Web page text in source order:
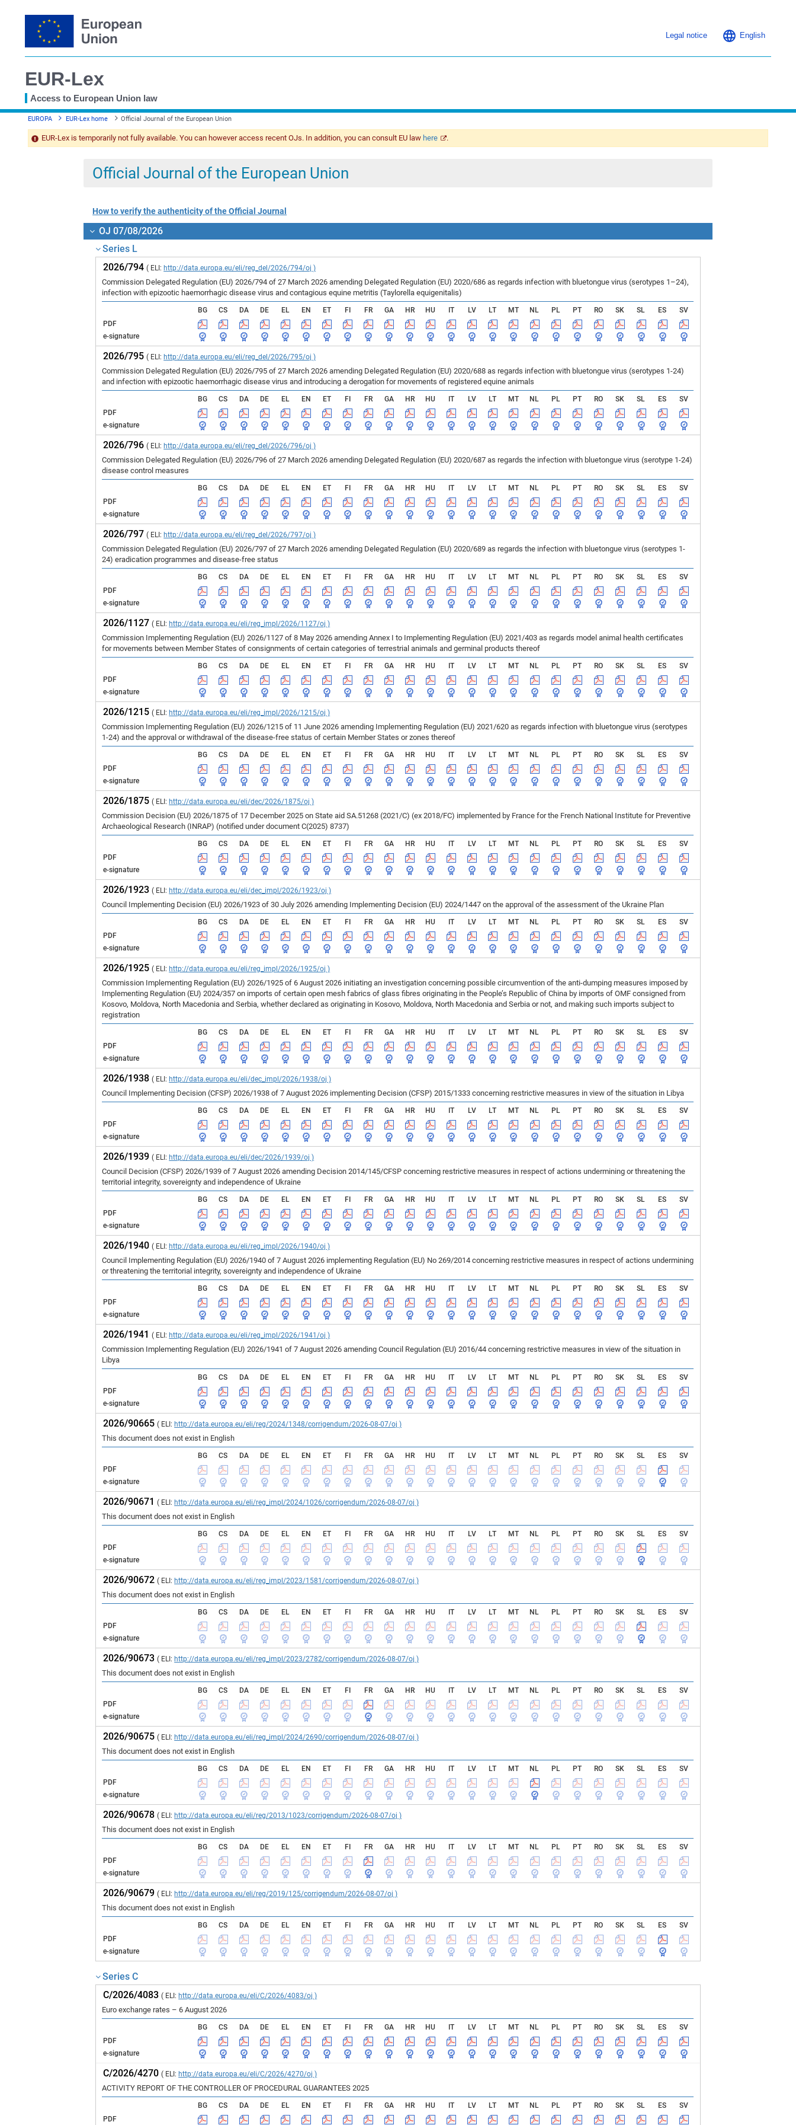
Legal notice English
EUR-Lex
Access to European Union law
You
here
EUROPA EUR-Lex home Official Journal of the European Union
EUR-Lex is temporarily not fully available. You can however access recent OJs. In addition, you can consult EU law here .
Official Journal of the European Union
How to verify the authenticity of the Official Journal
OJ 07/08/2026
Series L
2026/794( ELI: http://data.europa.eu/eli/reg_del/2026/794/oj )
Commission Delegated Regulation (EU) 2026/794 of 27 March 2026 amending Delegated Regulation (EU) 2020/686 as regards infection with bluetongue virus (serotypes 1–24),
infection with epizootic haemorrhagic disease virus and contagious equine metritis (Taylorella equigenitalis)
BG CS DA DE EL EN ET FI FR GA HR HU IT LV LT MT NL PL PT RO SK SL ES
SV
PDF
e-signature
2026/795( ELI: http://data.europa.eu/eli/reg_del/2026/795/oj )
Commission Delegated Regulation (EU) 2026/795 of 27 March 2026 amending Delegated Regulation (EU) 2020/688 as regards infection with bluetongue virus (serotypes 1-24)
and infection with epizootic haemorrhagic disease virus and introducing a derogation for movements of registered equine animals
BG CS DA DE EL EN ET FI FR GA HR HU IT LV LT MT NL PL PT RO SK SL ES
SV
PDF
e-signature
2026/796( ELI: http://data.europa.eu/eli/reg_del/2026/796/oj )
Commission Delegated Regulation (EU) 2026/796 of 27 March 2026 amending Delegated Regulation (EU) 2020/687 as regards the infection with bluetongue virus (serotype 1-24)
disease control measures
BG CS DA DE EL EN ET FI FR GA HR HU IT LV LT MT NL PL PT RO SK SL ES
SV
PDF
e-signature
2026/797( ELI: http://data.europa.eu/eli/reg_del/2026/797/oj )
Commission Delegated Regulation (EU) 2026/797 of 27 March 2026 amending Delegated Regulation (EU) 2020/689 as regards the infection with bluetongue virus (serotypes 1-
24) eradication programmes and disease-free status
BG CS DA DE EL EN ET FI FR GA HR HU IT LV LT MT NL PL PT RO SK SL ES
SV
PDF
e-signature
2026/1127( ELI: http://data.europa.eu/eli/reg_impl/2026/1127/oj )
Commission Implementing Regulation (EU) 2026/1127 of 8 May 2026 amending Annex I to Implementing Regulation (EU) 2021/403 as regards model animal health certificates
for movements between Member States of consignments of certain categories of terrestrial animals and germinal products thereof
BG CS DA DE EL EN ET FI FR GA HR HU IT LV LT MT NL PL PT RO SK SL ES
SV
PDF
e-signature
2026/1215( ELI: http://data.europa.eu/eli/reg_impl/2026/1215/oj )
Commission Implementing Regulation (EU) 2026/1215 of 11 June 2026 amending Implementing Regulation (EU) 2021/620 as regards infection with bluetongue virus (serotypes
1-24) and the approval or withdrawal of the disease-free status of certain Member States or zones thereof
BG CS DA DE EL EN ET FI FR GA HR HU IT LV LT MT NL PL PT RO SK SL ES
SV
PDF
e-signature
2026/1875( ELI: http://data.europa.eu/eli/dec/2026/1875/oj )
Commission Decision (EU) 2026/1875 of 17 December 2025 on State aid SA.51268 (2021/C) (ex 2018/FC) implemented by France for the French National Institute for Preventive
Archaeological Research (INRAP) (notified under document C(2025) 8737)
BG CS DA DE EL EN ET FI FR GA HR HU IT LV LT MT NL PL PT RO SK SL ES
SV
PDF
e-signature
2026/1923( ELI: http://data.europa.eu/eli/dec_impl/2026/1923/oj )
Council Implementing Decision (EU) 2026/1923 of 30 July 2026 amending Implementing Decision (EU) 2024/1447 on the approval of the assessment of the Ukraine Plan
BG CS DA DE EL EN ET FI FR GA HR HU IT LV LT MT NL PL PT RO SK SL ES
SV
PDF
e-signature
2026/1925( ELI: http://data.europa.eu/eli/reg_impl/2026/1925/oj )
Commission Implementing Regulation (EU) 2026/1925 of 6 August 2026 initiating an investigation concerning possible circumvention of the anti-dumping measures imposed by
Implementing Regulation (EU) 2024/357 on imports of certain open mesh fabrics of glass fibres originating in the People’s Republic of China by imports of OMF consigned from
Kosovo, Moldova, North Macedonia and Serbia, whether declared as originating in Kosovo, Moldova, North Macedonia and Serbia or not, and making such imports subject to
registration
BG CS DA DE EL EN ET FI FR GA HR HU IT LV LT MT NL PL PT RO SK SL ES
SV
PDF
e-signature
2026/1938( ELI: http://data.europa.eu/eli/dec_impl/2026/1938/oj )
Council Implementing Decision (CFSP) 2026/1938 of 7 August 2026 implementing Decision (CFSP) 2015/1333 concerning restrictive measures in view of the situation in Libya
BG CS DA DE EL EN ET FI FR GA HR HU IT LV LT MT NL PL PT RO SK SL ES
SV
PDF
e-signature
2026/1939( ELI: http://data.europa.eu/eli/dec/2026/1939/oj )
Council Decision (CFSP) 2026/1939 of 7 August 2026 amending Decision 2014/145/CFSP concerning restrictive measures in respect of actions undermining or threatening the
territorial integrity, sovereignty and independence of Ukraine
BG CS DA DE EL EN ET FI FR GA HR HU IT LV LT MT NL PL PT RO SK SL ES
SV
PDF
e-signature
2026/1940( ELI: http://data.europa.eu/eli/reg_impl/2026/1940/oj )
Council Implementing Regulation (EU) 2026/1940 of 7 August 2026 implementing Regulation (EU) No 269/2014 concerning restrictive measures in respect of actions undermining
or threatening the territorial integrity, sovereignty and independence of Ukraine
BG CS DA DE EL EN ET FI FR GA HR HU IT LV LT MT NL PL PT RO SK SL ES
SV
PDF
e-signature
2026/1941( ELI: http://data.europa.eu/eli/reg_impl/2026/1941/oj )
Commission Implementing Regulation (EU) 2026/1941 of 7 August 2026 amending Council Regulation (EU) 2016/44 concerning restrictive measures in view of the situation in
Libya
BG CS DA DE EL EN ET FI FR GA HR HU IT LV LT MT NL PL PT RO SK SL ES
SV
PDF
e-signature
2026/90665( ELI: http://data.europa.eu/eli/reg/2024/1348/corrigendum/2026-08-07/oj )
This document does not exist in English
BG CS DA DE EL EN ET FI FR GA HR HU IT LV LT MT NL PL PT RO SK SL ES
SV
PDF
e-signature
2026/90671( ELI: http://data.europa.eu/eli/reg_impl/2024/1026/corrigendum/2026-08-07/oj )
This document does not exist in English
BG CS DA DE EL EN ET FI FR GA HR HU IT LV LT MT NL PL PT RO SK SL ES
SV
PDF
e-signature
2026/90672( ELI: http://data.europa.eu/eli/reg_impl/2023/1581/corrigendum/2026-08-07/oj )
This document does not exist in English
BG CS DA DE EL EN ET FI FR GA HR HU IT LV LT MT NL PL PT RO SK SL ES
SV
PDF
e-signature
2026/90673( ELI: http://data.europa.eu/eli/reg_impl/2023/2782/corrigendum/2026-08-07/oj )
This document does not exist in English
BG CS DA DE EL EN ET FI FR GA HR HU IT LV LT MT NL PL PT RO SK SL ES
SV
PDF
e-signature
2026/90675( ELI: http://data.europa.eu/eli/reg_impl/2024/2690/corrigendum/2026-08-07/oj )
This document does not exist in English
BG CS DA DE EL EN ET FI FR GA HR HU IT LV LT MT NL PL PT RO SK SL ES
SV
PDF
e-signature
2026/90678( ELI: http://data.europa.eu/eli/reg/2013/1023/corrigendum/2026-08-07/oj )
This document does not exist in English
BG CS DA DE EL EN ET FI FR GA HR HU IT LV LT MT NL PL PT RO SK SL ES
SV
PDF
e-signature
2026/90679( ELI: http://data.europa.eu/eli/reg/2019/125/corrigendum/2026-08-07/oj )
This document does not exist in English
BG CS DA DE EL EN ET FI FR GA HR HU IT LV LT MT NL PL PT RO SK SL ES
SV
PDF
e-signature
Series C
C/2026/4083( ELI: http://data.europa.eu/eli/C/2026/4083/oj )
Euro exchange rates – 6 August 2026
BG CS DA DE EL EN ET FI FR GA HR HU IT LV LT MT NL PL PT RO SK SL ES
SV
PDF
e-signature
C/2026/4270( ELI: http://data.europa.eu/eli/C/2026/4270/oj )
ACTIVITY REPORT OF THE CONTROLLER OF PROCEDURAL GUARANTEES 2025
BG CS DA DE EL EN ET FI FR GA HR HU IT LV LT MT NL PL PT RO SK SL ES
SV
PDF